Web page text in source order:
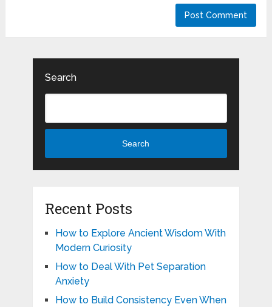
Search
Search
Recent Posts
How to Explore Ancient Wisdom With
Modern Curiosity
How to Deal With Pet Separation
Anxiety
How to Build Consistency Even When